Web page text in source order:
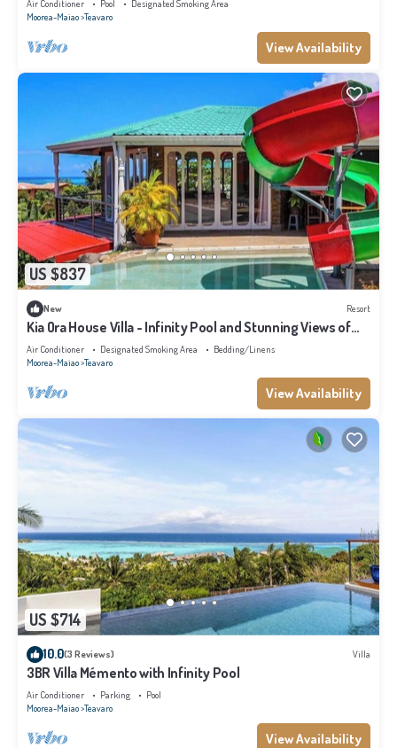
Air Conditioner Pool
Designated Smoking Area
Moorea-Maiao Teavaro
View Availability
US $837
New Resort
Kia Ora House Villa - Infinity Pool and Stunning Views of
the Lagoon
Air Conditioner Designated Smoking Area
Bedding/Linens
Moorea-Maiao Teavaro
View Availability
US $714
10.0(3 Reviews) Villa
3BR Villa Mémento with Infinity Pool
Air Conditioner Parking
Pool
Moorea-Maiao Teavaro
View Availability